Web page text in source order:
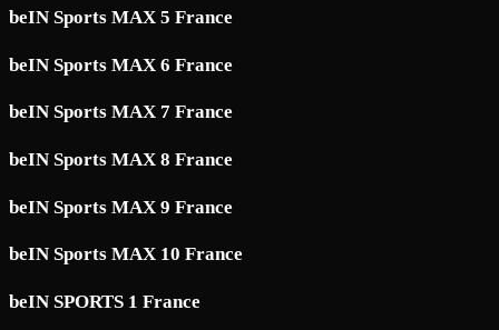
beIN Sports MAX 5 France
beIN Sports MAX 6 France
beIN Sports MAX 7 France
beIN Sports MAX 8 France
beIN Sports MAX 9 France
beIN Sports MAX 10 France
beIN SPORTS 1 France